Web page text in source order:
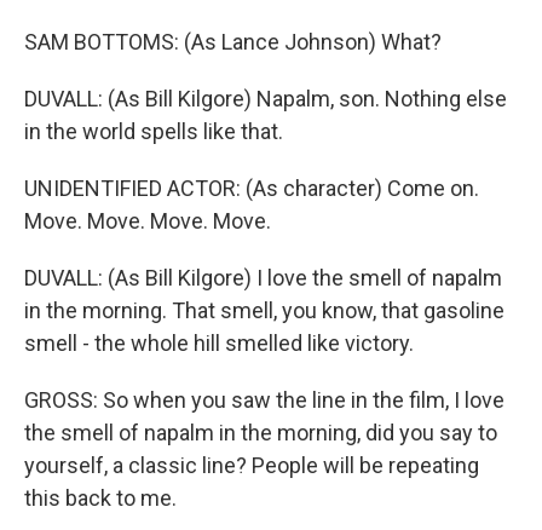
SAM BOTTOMS: (As Lance Johnson) What?
DUVALL: (As Bill Kilgore) Napalm, son. Nothing else
in the world spells like that.
UNIDENTIFIED ACTOR: (As character) Come on.
Move. Move. Move. Move.
DUVALL: (As Bill Kilgore) I love the smell of napalm
in the morning. That smell, you know, that gasoline
smell - the whole hill smelled like victory.
GROSS: So when you saw the line in the film, I love
the smell of napalm in the morning, did you say to
yourself, a classic line? People will be repeating
this back to me.